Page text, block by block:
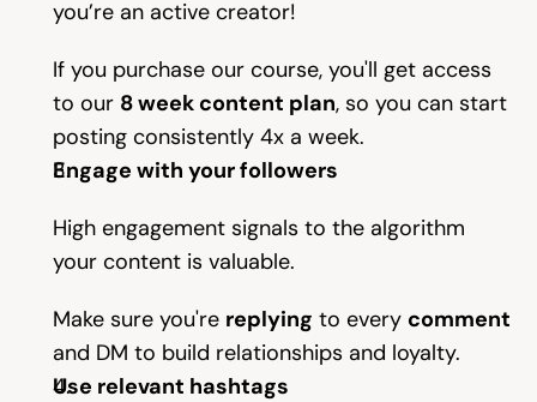
Legal
Inspiration
Pricing
Login
you’re an active creator!
If you purchase our course, you'll get access
to our 8 week content plan, so you can start
posting consistently 4x a week.
Engage with your followers
High engagement signals to the algorithm
your content is valuable.
Make sure you're replying to every comment
and DM to build relationships and loyalty.
Use relevant hashtags